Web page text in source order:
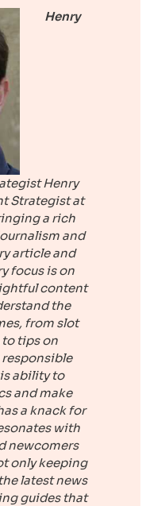
Henry
Henry
Strategist at
a rich
and
article and
focus is on
content
the
from slot
tips on
ability to
and make
a knack for
with
newcomers
only keeping
latest news
guides that